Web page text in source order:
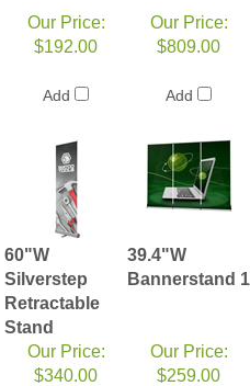
Our Price:
$192.00
Add
Our Price:
$809.00
Add
60"W
Silverstep
Retractable
Stand
39.4"W
Bannerstand 1
Our Price:
$340.00
Our Price:
$259.00